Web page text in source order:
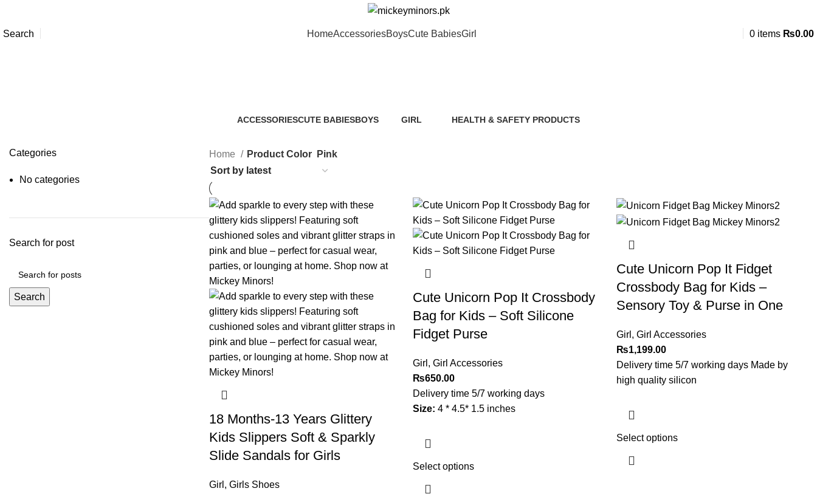
Search HomeAccessoriesBoysCute BabiesGirl 0 items ₨0.00
ACCESSORIESCUTE BABIESBOYS
GIRL
HEALTH & SAFETY PRODUCTS
Categories
No categories
Search for post
Search
Home Product Color Pink
18 Months-13 Years Glittery
Kids Slippers Soft & Sparkly
Slide Sandals for Girls
Girl , Girls Shoes
Cute Unicorn Pop It Crossbody
Bag for Kids – Soft Silicone
Fidget Purse
Girl , Girl Accessories
₨650.00
Delivery time 5/7 working days
Size: 4 * 4.5* 1.5 inches
Select options
Cute Unicorn Pop It Fidget
Crossbody Bag for Kids –
Sensory Toy & Purse in One
Girl , Girl Accessories
₨1,199.00
Delivery time 5/7 working days Made by
high quality silicon
Select options